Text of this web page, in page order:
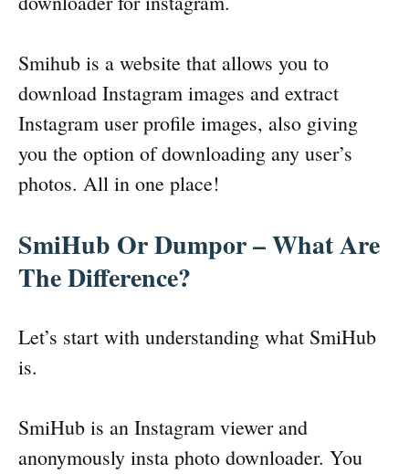
Smihub is a website that allows you to
download Instagram images and extract
Instagram user profile images, also giving
you the option of downloading any user’s
photos. All in one place!
SmiHub Or Dumpor – What Are
The Difference?
Let’s start with understanding what SmiHub
is.
SmiHub is an Instagram viewer and
anonymously insta photo downloader. You